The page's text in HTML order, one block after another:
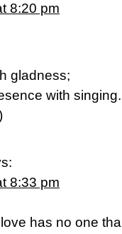
8:20 pm
gladness;
with singing.
8:33 pm
has no one